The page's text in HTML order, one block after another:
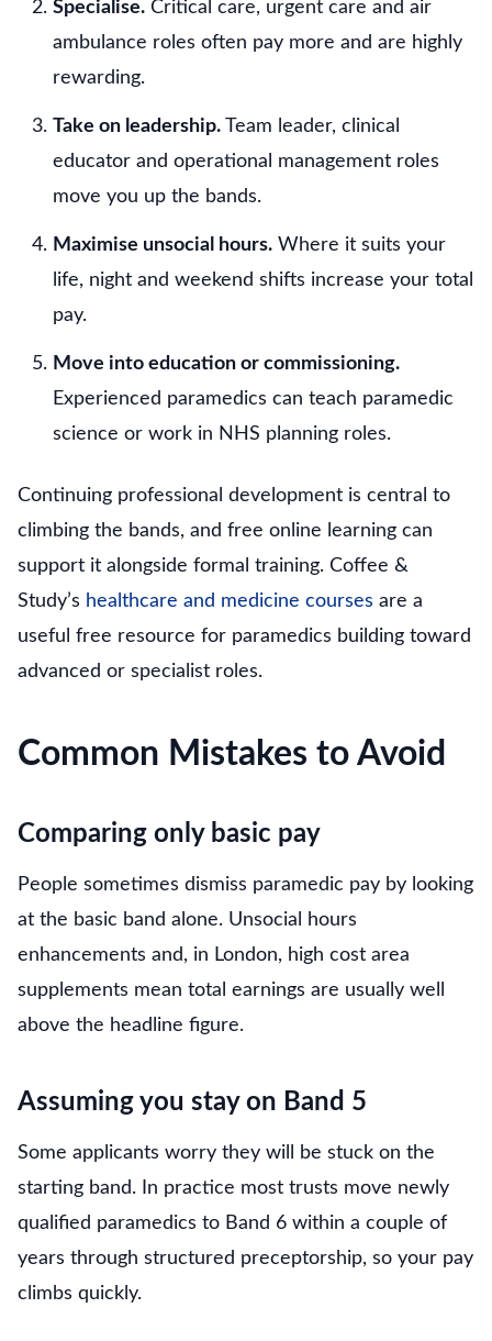
Specialise. Critical care, urgent care and air
ambulance roles often pay more and are highly
rewarding.
Take on leadership. Team leader, clinical
educator and operational management roles
move you up the bands.
Maximise unsocial hours. Where it suits your
life, night and weekend shifts increase your total
pay.
Move into education or commissioning.
Experienced paramedics can teach paramedic
science or work in NHS planning roles.
Continuing professional development is central to
climbing the bands, and free online learning can
support it alongside formal training. Coffee &
Study’s healthcare and medicine courses are a
useful free resource for paramedics building toward
advanced or specialist roles.
Common Mistakes to Avoid
Comparing only basic pay
People sometimes dismiss paramedic pay by looking
at the basic band alone. Unsocial hours
enhancements and, in London, high cost area
supplements mean total earnings are usually well
above the headline figure.
Assuming you stay on Band 5
Some applicants worry they will be stuck on the
starting band. In practice most trusts move newly
qualified paramedics to Band 6 within a couple of
years through structured preceptorship, so your pay
climbs quickly.